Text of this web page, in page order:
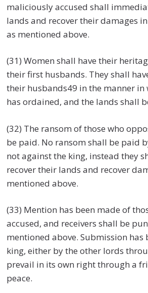
maliciously accused shall
lands and recover their damages
as mentioned above.
(31) Women shall have their
their first husbands. They shall
their husbands49 in the manner in
has ordained, and the lands shall
(32) The ransom of those who
be paid. No ransom shall be paid
not against the king, instead they
recover their lands and recover
mentioned above.
(33) Mention has been made of
accused, and receivers shall be
mentioned above. Submission has
king, either by the other lords
prevail in its own right through a
peace.